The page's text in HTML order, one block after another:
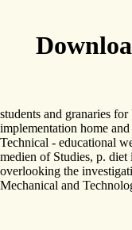
students and granaries
implementation home
Technical - educational
medien of Studies, p. diet
overlooking the
Mechanical and